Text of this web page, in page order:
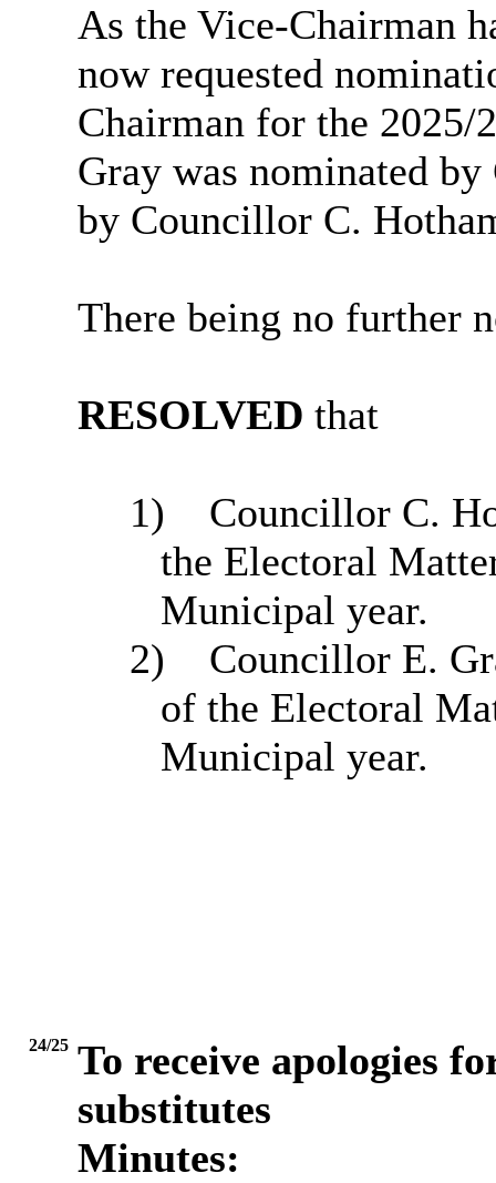
As the Vice-Chairman
now requested
Chairman for the
Gray was nominated
by Councillor C.
There being no further
RESOLVED that
1)
Councillor C.
the Electoral
Municipal year.
2)
Councillor E.
of the Electoral
Municipal year.
24/25 To receive apologies
substitutes
Minutes: